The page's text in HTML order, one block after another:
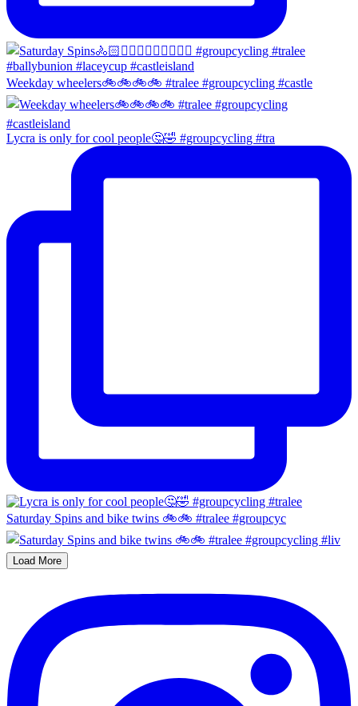
Weekday wheelers🚲🚲🚲🚲 #tralee #groupcycling #castle
Lycra is only for cool people🤔🤣 #groupcycling #tra
Saturday Spins and bike twins 🚲🚲 #tralee #groupcyc
Load More